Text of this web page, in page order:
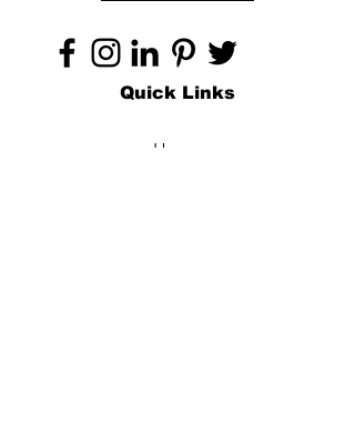
Quick Links
Home